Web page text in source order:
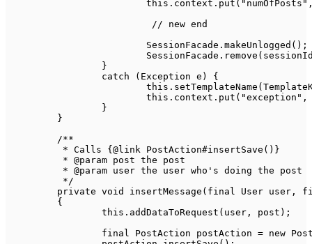
this . context . put ( "numOfPosts"
SessionFacade . makeUnlogged ( ) ;
SessionFacade . remove (
}
catch
( Exception e )
{
this . setTemplateName (
this . context . put ( "exception" ,
}
}
/**
	 */
private void insertMessage ( final User user ,
{
this . addDataToRequest ( user , post ) ;
final
PostAction postAction = new